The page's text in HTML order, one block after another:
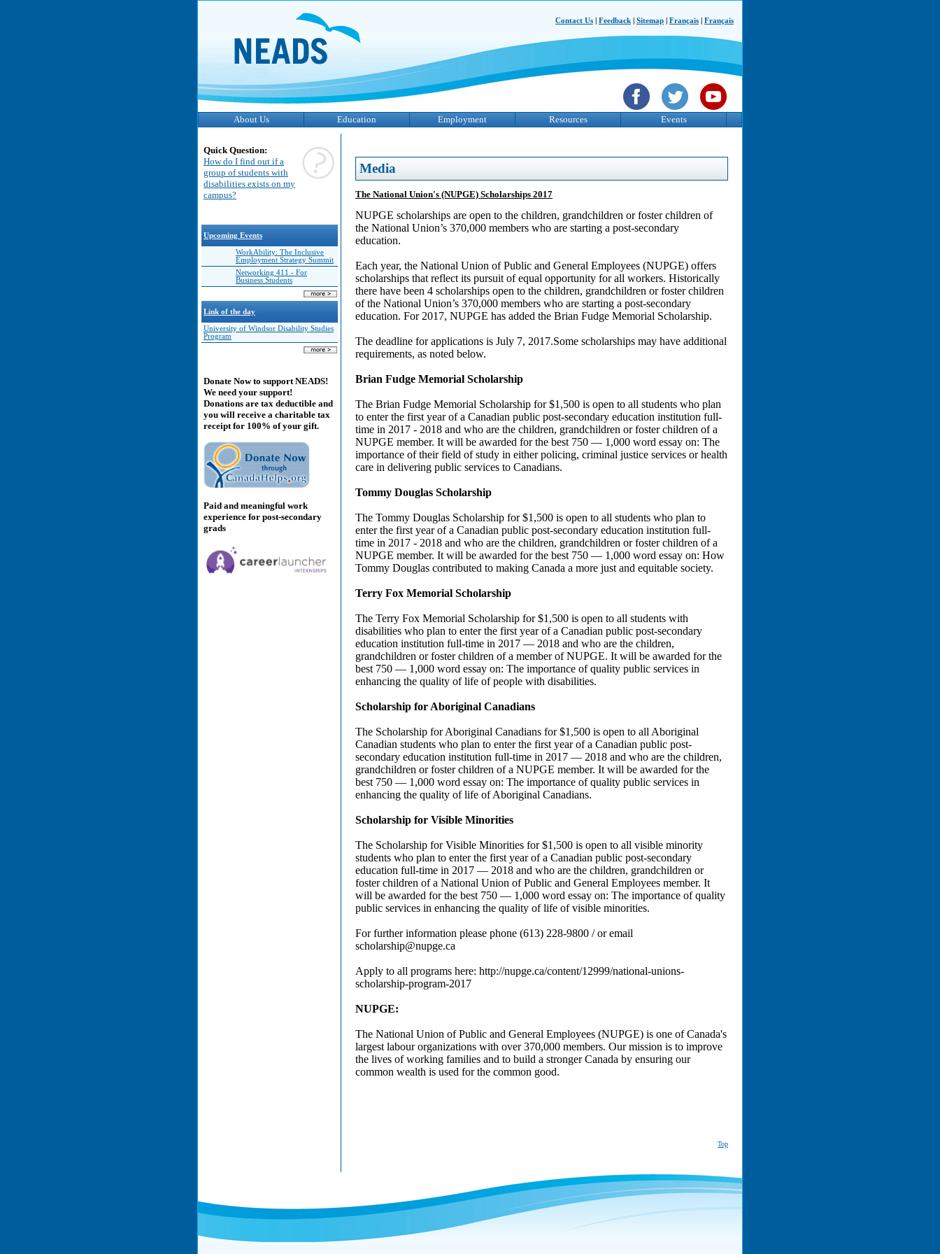
Contact Us Feedback Sitemap Français Français
About Us Education Employment Resources Events
Quick Question:
How do I find out if a
group of students with
disabilities exists on my
campus?
Upcoming Events
WorkAbility: The Inclusive
Employment Strategy Summit
Networking 411 - For
Business Students
Link of the day
University of Windsor Disability Studies
Program
Donate Now to support NEADS!
We need your support!
Donations are tax deductible and
you will receive a charitable tax
receipt for 100% of your gift.
Paid and meaningful work
experience for post-secondary
grads
Media
The National Union's (NUPGE) Scholarships 2017
NUPGE scholarships are open to the children, grandchildren or foster children of
the National Union’s 370,000 members who are starting a post-secondary
education.
Each year, the National Union of Public and General Employees (NUPGE) offers
scholarships that reflect its pursuit of equal opportunity for all workers. Historically
there have been 4 scholarships open to the children, grandchildren or foster children
of the National Union’s 370,000 members who are starting a post-secondary
education. For 2017, NUPGE has added the Brian Fudge Memorial Scholarship.
The deadline for applications is July 7, 2017.Some scholarships may have additional
requirements, as noted below.
Brian Fudge Memorial Scholarship
The Brian Fudge Memorial Scholarship for $1,500 is open to all students who plan
to enter the first year of a Canadian public post-secondary education institution full-
time in 2017 - 2018 and who are the children, grandchildren or foster children of a
NUPGE member. It will be awarded for the best 750 — 1,000 word essay on: The
importance of their field of study in either policing, criminal justice services or health
care in delivering public services to Canadians.
Tommy Douglas Scholarship
The Tommy Douglas Scholarship for $1,500 is open to all students who plan to
enter the first year of a Canadian public post-secondary education institution full-
time in 2017 - 2018 and who are the children, grandchildren or foster children of a
NUPGE member. It will be awarded for the best 750 — 1,000 word essay on: How
Tommy Douglas contributed to making Canada a more just and equitable society.
Terry Fox Memorial Scholarship
The Terry Fox Memorial Scholarship for $1,500 is open to all students with
disabilities who plan to enter the first year of a Canadian public post-secondary
education institution full-time in 2017 — 2018 and who are the children,
grandchildren or foster children of a member of NUPGE. It will be awarded for the
best 750 — 1,000 word essay on: The importance of quality public services in
enhancing the quality of life of people with disabilities.
Scholarship for Aboriginal Canadians
The Scholarship for Aboriginal Canadians for $1,500 is open to all Aboriginal
Canadian students who plan to enter the first year of a Canadian public post-
secondary education institution full-time in 2017 — 2018 and who are the children,
grandchildren or foster children of a NUPGE member. It will be awarded for the
best 750 — 1,000 word essay on: The importance of quality public services in
enhancing the quality of life of Aboriginal Canadians.
Scholarship for Visible Minorities
The Scholarship for Visible Minorities for $1,500 is open to all visible minority
students who plan to enter the first year of a Canadian public post-secondary
education full-time in 2017 — 2018 and who are the children, grandchildren or
foster children of a National Union of Public and General Employees member. It
will be awarded for the best 750 — 1,000 word essay on: The importance of quality
public services in enhancing the quality of life of visible minorities.
For further information please phone (613) 228-9800 / or email
scholarship@nupge.ca
Apply to all programs here: http://nupge.ca/content/12999/national-unions-
scholarship-program-2017
NUPGE:
The National Union of Public and General Employees (NUPGE) is one of Canada's
largest labour organizations with over 370,000 members. Our mission is to improve
the lives of working families and to build a stronger Canada by ensuring our
common wealth is used for the common good.
Top